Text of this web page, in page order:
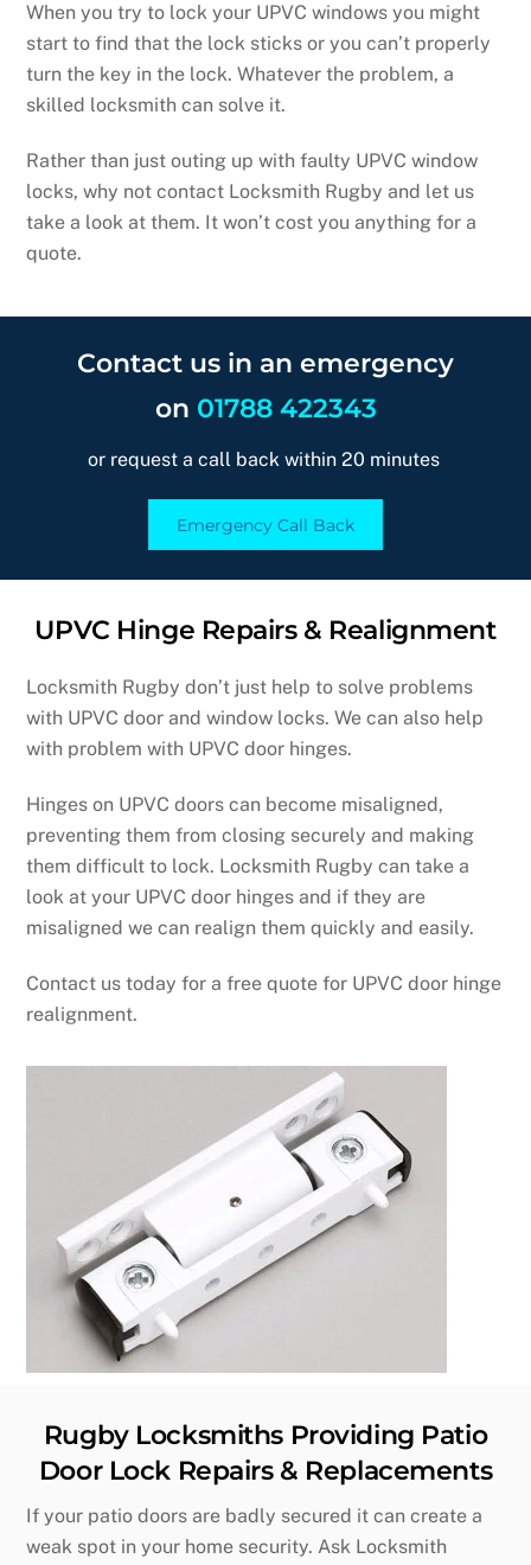
When you try to lock your UPVC windows you might
start to find that the lock sticks or you can’t properly
turn the key in the lock. Whatever the problem, a
skilled locksmith can solve it.
Rather than just outing up with faulty UPVC window
locks, why not contact Locksmith Rugby and let us
take a look at them. It won’t cost you anything for a
quote.
Contact us in an emergency
on 01788 422343
or request a call back within 20 minutes
Emergency Call Back
UPVC Hinge Repairs & Realignment
Locksmith Rugby don’t just help to solve problems
with UPVC door and window locks. We can also help
with problem with UPVC door hinges.
Hinges on UPVC doors can become misaligned,
preventing them from closing securely and making
them difficult to lock. Locksmith Rugby can take a
look at your UPVC door hinges and if they are
misaligned we can realign them quickly and easily.
Contact us today for a free quote for UPVC door hinge
realignment.
Rugby Locksmiths Providing Patio
Door Lock Repairs & Replacements
If your patio doors are badly secured it can create a
weak spot in your home security. Ask Locksmith